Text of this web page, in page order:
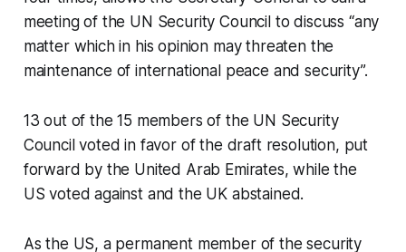
meeting of the UN Security Council to discuss “any
matter which in his opinion may threaten the
maintenance of international peace and security”.
13 out of the 15 members of the UN Security
Council voted in favor of the draft resolution, put
forward by the United Arab Emirates, while the
US voted against and the UK abstained.
As the US, a permanent member of the security